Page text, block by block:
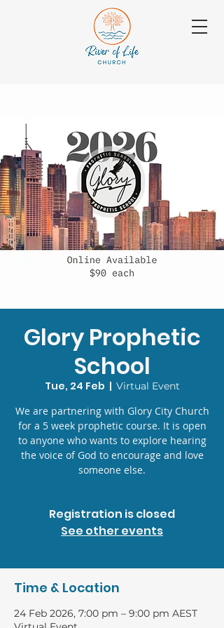
Glory Prophetic
School
Tue, 24 Feb
  |
Virtual Event
We are partnering with Glory City Church
for a 5 week prophetic course. It is open
to anyone who wants to explore hearing
the voice of God to encourage and love
someone else.
Registration is closed
See other events
Time & Location
24 Feb 2026, 7:00 pm – 9:00 pm AEST